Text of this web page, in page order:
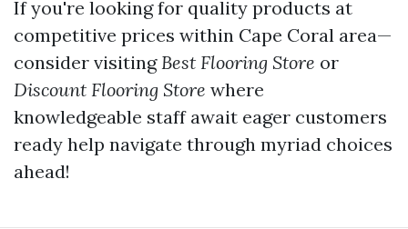
If you're looking for quality products at
competitive prices within Cape Coral area—
consider visitingBest Flooring Store or
Discount Flooring Store where
knowledgeable staff await eager customers
ready help navigate through myriad choices
ahead!